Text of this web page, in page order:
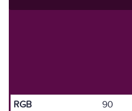
RGB 90